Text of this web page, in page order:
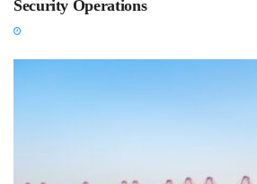
Security Operations